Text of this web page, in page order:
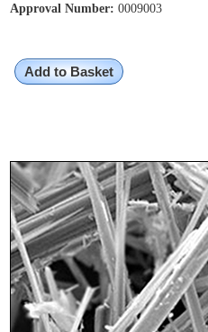
Approval Number: 0009003
Add to Basket